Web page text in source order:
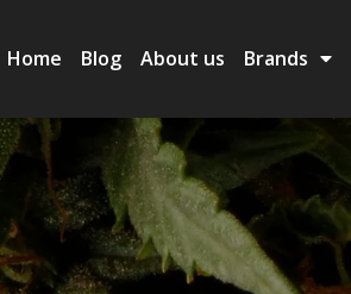
Home Blog About us Brands